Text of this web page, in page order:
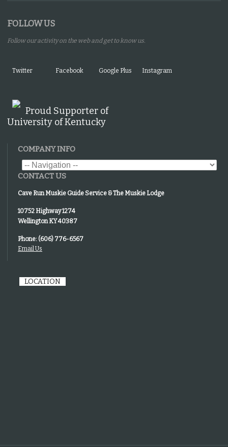
FOLLOW US
Follow our activity on the web and get to know us.
Twitter Facebook Google Plus Instagram
Proud Supporter of
University of Kentucky
COMPANY INFO
CONTACT US
Cave Run Muskie Guide Service & The Muskie Lodge
10752 Highway 1274
Wellington KY 40387
Phone: (606) 776-6567
Email Us
LOCATION